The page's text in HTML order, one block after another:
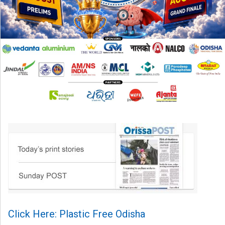
Click Here: Plastic Free Odisha